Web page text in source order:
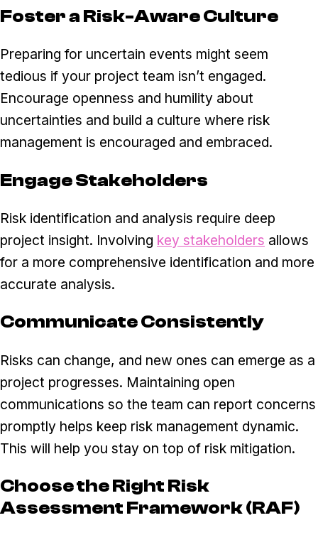
Foster a Risk-Aware Culture
Preparing for uncertain events might seem
tedious if your project team isn’t engaged.
Encourage openness and humility about
uncertainties and build a culture where risk
management is encouraged and embraced.
Engage Stakeholders
Risk identification and analysis require deep
project insight. Involving key stakeholders allows
for a more comprehensive identification and more
accurate analysis.
Communicate Consistently
Risks can change, and new ones can emerge as a
project progresses. Maintaining open
communications so the team can report concerns
promptly helps keep risk management dynamic.
This will help you stay on top of risk mitigation.
Choose the Right Risk
Assessment Framework (RAF)